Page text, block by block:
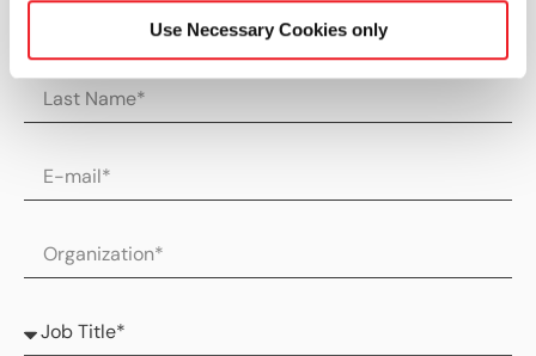
Use Necessary Cookies only